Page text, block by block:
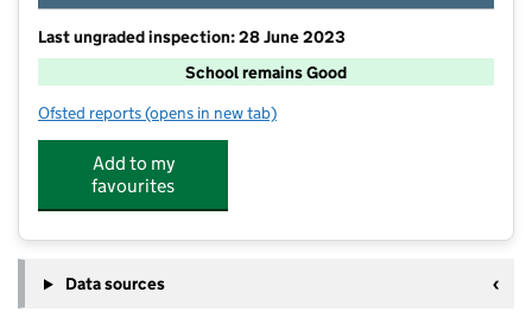
Last ungraded inspection: 28 June 2023
School remains Good
Ofsted reports for Downham Market, Hillcrest Primary School
(opens in new tab)
Add to my
favourites
Data sources